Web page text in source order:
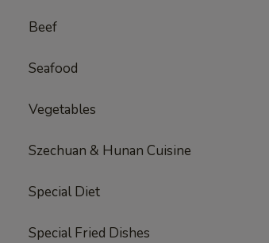
Beef
Seafood
Vegetables
Szechuan & Hunan Cuisine
Special Diet
Special Fried Dishes